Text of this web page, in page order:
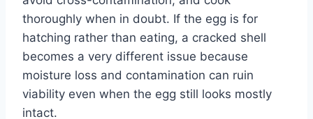
thoroughly when in doubt. If the egg is for
hatching rather than eating, a cracked shell
becomes a very different issue because
moisture loss and contamination can ruin
viability even when the egg still looks mostly
intact.